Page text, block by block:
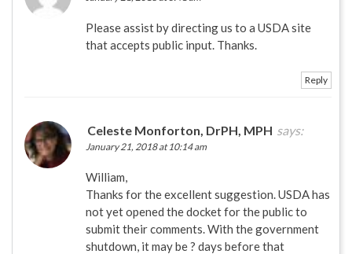
Please assist by directing us to a USDA site
that accepts public input. Thanks.
Reply
Celeste Monforton, DrPH, MPH says:
January 21, 2018 at 10:14 am
William,
Thanks for the excellent suggestion. USDA has
not yet opened the docket for the public to
submit their comments. With the government
shutdown, it may be ? days before that